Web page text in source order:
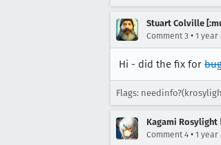
Stuart Colville
Comment 3 • 1 year
Hi - did the fix for
Flags:
Kagami
Comment 4 • 1 year